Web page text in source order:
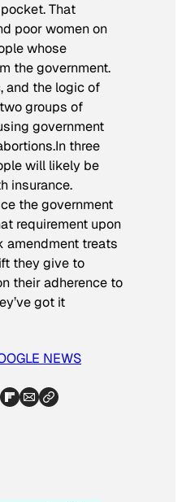
That
poor women on
whose
the government.
and the logic of
groups of
government
three
will likely be
insurance.
the government
requirement upon
amendment treats
they give to
their adherence to
got it
NEWS